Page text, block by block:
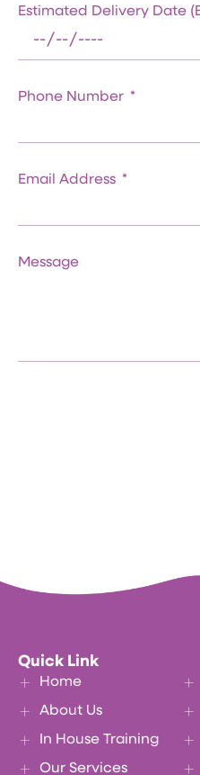
Estimated Delivery Date
Phone Number
Email Address
Message
Quick Link
Home
About Us
In House Training
Our Services